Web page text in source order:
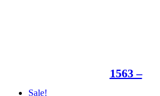
1563 –
Sale!